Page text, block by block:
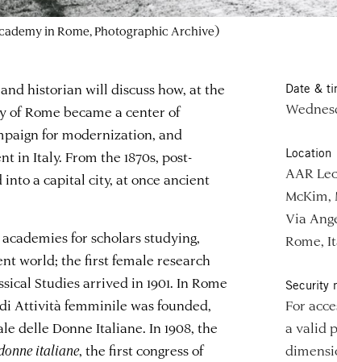
in Rome, Photographic Archive)
historian will discuss how, at the
Rome became a center of
for modernization, and
in Italy. From the 1870s, post-
a capital city, at once ancient
for scholars studying,
world; the first female research
Studies arrived in 1901. In Rome
Attività femminile was founded,
delle Donne Italiane. In 1908, the
italiane, the first congress of
Date &
Location
AAR
McKim,
Via
Rome,
Security
For
a valid